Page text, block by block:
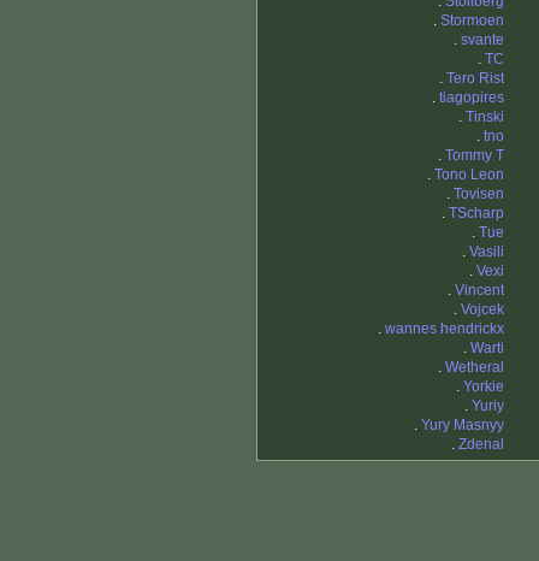
. Stormoen
. svante
. TC
. Tero Rist
. tiagopires
. Tinski
. tno
. Tommy T
. Tono Leon
. Tovisen
. TScharp
. Tue
. Vasili
. Vexi
. Vincent
. Vojcek
. wannes hendrickx
. Warti
. Wetheral
. Yorkie
. Yuriy
. Yury Masnyy
. Zdenal